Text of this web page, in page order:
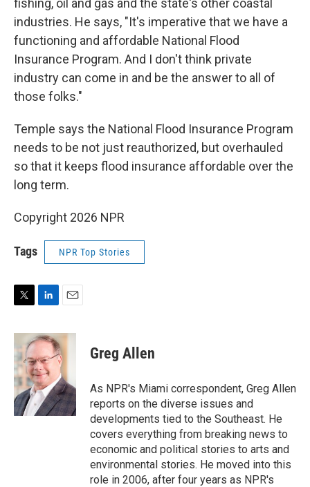
fishing, oil and gas and the state's other coastal
industries. He says, "It's imperative that we have a
functioning and affordable National Flood
Insurance Program. And I don't think private
industry can come in and be the answer to all of
those folks."
Temple says the National Flood Insurance Program
needs to be not just reauthorized, but overhauled
so that it keeps flood insurance affordable over the
long term.
Copyright 2026 NPR
Tags NPR Top Stories
i
t
t
e
r
n
k
e
d
I
n
a
i
l
Greg Allen
As NPR's Miami correspondent, Greg Allen
reports on the diverse issues and
developments tied to the Southeast. He
covers everything from breaking news to
economic and political stories to arts and
environmental stories. He moved into this
role in 2006, after four years as NPR's